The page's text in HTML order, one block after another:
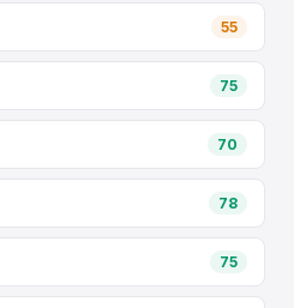
55
75
70
78
75